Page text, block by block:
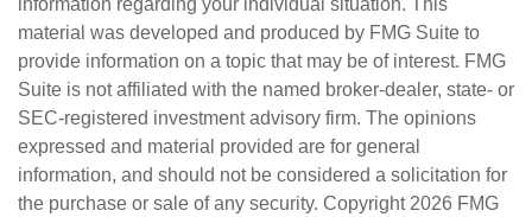
information regarding your individual situation. This
material was developed and produced by FMG Suite to
provide information on a topic that may be of interest. FMG
Suite is not affiliated with the named broker-dealer, state- or
SEC-registered investment advisory firm. The opinions
expressed and material provided are for general
information, and should not be considered a solicitation for
the purchase or sale of any security. Copyright 2026 FMG